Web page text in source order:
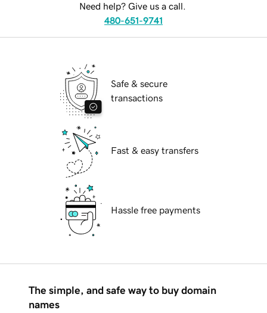
Need help? Give us a call.
480-651-9741
Safe & secure
transactions
Fast & easy transfers
Hassle free payments
The simple, and safe way to buy domain
names